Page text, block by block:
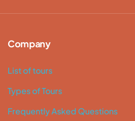
Company
List of tours
Types of Tours
Frequently Asked Questions